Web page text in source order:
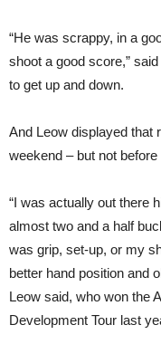
“He was scrappy, in a
shoot a good score,”
to get up and down.
And Leow displayed that
weekend – but not
“I was actually out there
almost two and a half
was grip, set-up, or my
better hand position and
Leow said, who won the
Development Tour last